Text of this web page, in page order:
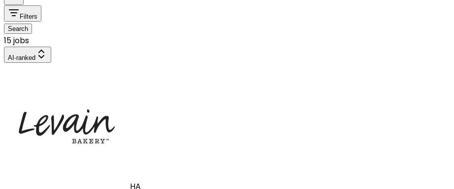
Filters
Search
15 jobs
AI-ranked
HA